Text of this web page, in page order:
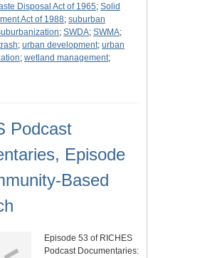
Disposal Act of 1965; Solid
Act of 1988; suburban
; SWDA; SWMA;
; urban development; urban
; wetland management;
Podcast
Episode
Based
Episode 53 of RICHES
Podcast Documentaries: